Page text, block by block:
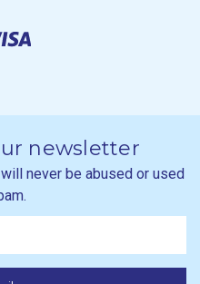
newsletter
never be abused or used